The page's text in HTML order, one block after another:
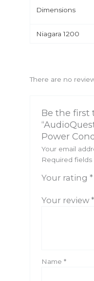
Dimensions
Niagara 1200
There are no
Be the first
Power
Your email
Required fields
Your rating *
Your review *
Name *